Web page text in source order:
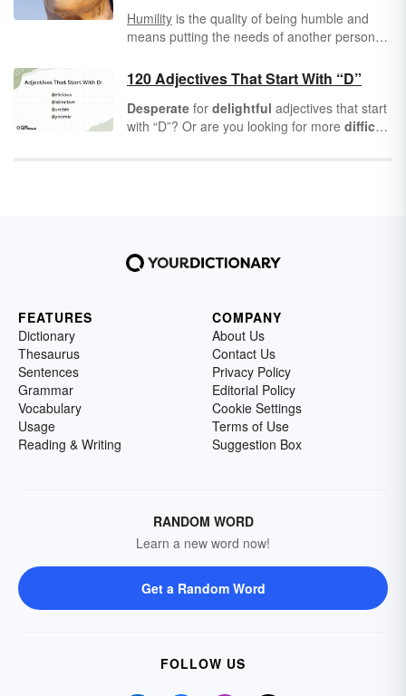
Humility is the quality of being humble and
means putting the needs of another person
yourself. It also means not drawing attention
to yourself, and it can mean acknowledging
that you are not always right.
120 Adjectives That Start With “D”
Desperate for delightful adjectives that start
with “D”? Or are you looking for more difficult
FEATURES
Dictionary
Thesaurus
Sentences
Grammar
Vocabulary
Usage
Reading & Writing
COMPANY
About Us
Contact Us
Privacy Policy
Editorial Policy
Cookie Settings
Terms of Use
Suggestion Box
RANDOM WORD
Learn a new word now!
Get a Random Word
FOLLOW US